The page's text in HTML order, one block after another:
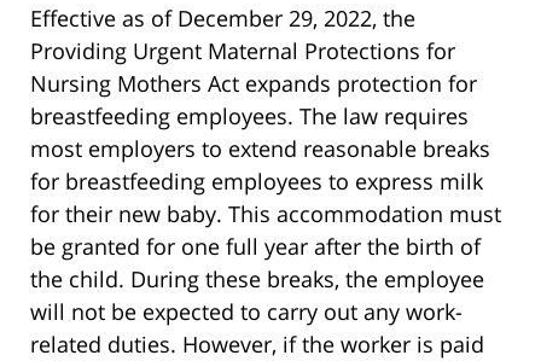
Effective as of December 29, 2022, the
Providing Urgent Maternal Protections for
Nursing Mothers Act expands protection for
breastfeeding employees. The law requires
most employers to extend reasonable breaks
for breastfeeding employees to express milk
for their new baby. This accommodation must
be granted for one full year after the birth of
the child. During these breaks, the employee
will not be expected to carry out any work-
related duties. However, if the worker is paid